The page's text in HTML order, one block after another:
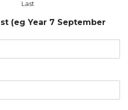
Last
(eg Year 7 September